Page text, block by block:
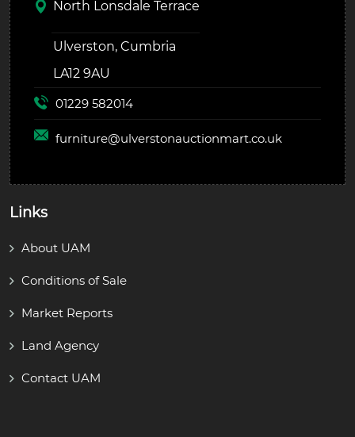
North Lonsdale Terrace
Ulverston, Cumbria
LA12 9AU
01229 582014
furniture@ulverstonauctionmart.co.uk
Links
About UAM
Conditions of Sale
Market Reports
Land Agency
Contact UAM